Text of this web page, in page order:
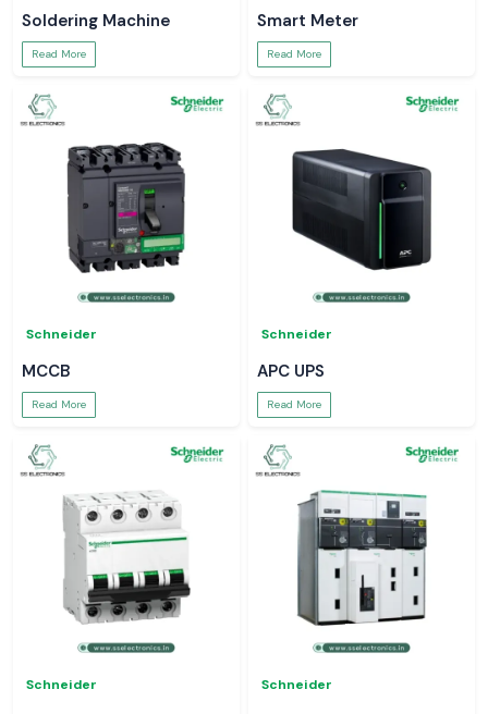
Soldering Machine
Read More
Smart Meter
Read More
Schneider
MCCB
Read More
Schneider
APC UPS
Read More
Schneider Schneider